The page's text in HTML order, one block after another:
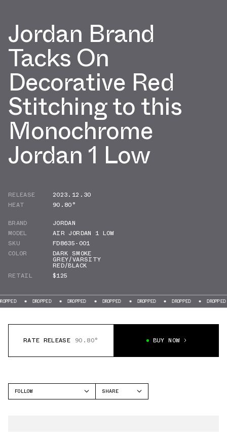
Jordan Brand
Tacks On
Decorative Red
Stitching to this
Monochrome
Jordan 1 Low
RELEASE
2023.12.30
HEAT
90.80°
BRAND
JORDAN
MODEL
AIR JORDAN 1 LOW
SKU
FD8635-001
COLOR
DARK SMOKE
GREY/VARSITY
RED/BLACK
RETAIL
$125
DROPPED DROPPED DROPPED DROPPED DROPPED DROPPED
RATE RELEASE 90.80° BUY NOW
FOLLOW
SHARE